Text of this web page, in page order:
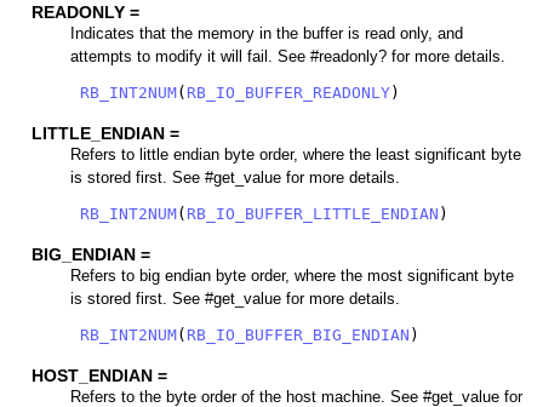
READONLY =
Indicates that the memory in the buffer is read only, and
attempts to modify it will fail. See #readonly? for more details.
RB_INT2NUM( RB_IO_BUFFER_READONLY)
LITTLE_ENDIAN =
Refers to little endian byte order, where the least significant byte
is stored first. See #get_value for more details.
RB_INT2NUM( RB_IO_BUFFER_LITTLE_ENDIAN )
BIG_ENDIAN =
Refers to big endian byte order, where the most significant byte
is stored first. See #get_value for more details.
RB_INT2NUM( RB_IO_BUFFER_BIG_ENDIAN )
HOST_ENDIAN =
Refers to the byte order of the host machine. See #get_value for